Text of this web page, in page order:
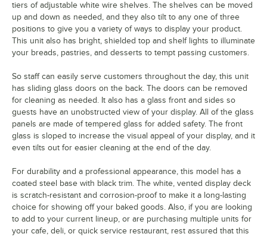
tiers of adjustable white wire shelves. The shelves can be moved
up and down as needed, and they also tilt to any one of three
positions to give you a variety of ways to display your product.
This unit also has bright, shielded top and shelf lights to illuminate
your breads, pastries, and desserts to tempt passing customers.
So staff can easily serve customers throughout the day, this unit
has sliding glass doors on the back. The doors can be removed
for cleaning as needed. It also has a glass front and sides so
guests have an unobstructed view of your display. All of the glass
panels are made of tempered glass for added safety. The front
glass is sloped to increase the visual appeal of your display, and it
even tilts out for easier cleaning at the end of the day.
For durability and a professional appearance, this model has a
coated steel base with black trim. The white, vented display deck
is scratch-resistant and corrosion-proof to make it a long-lasting
choice for showing off your baked goods. Also, if you are looking
to add to your current lineup, or are purchasing multiple units for
your cafe, deli, or quick service restaurant, rest assured that this